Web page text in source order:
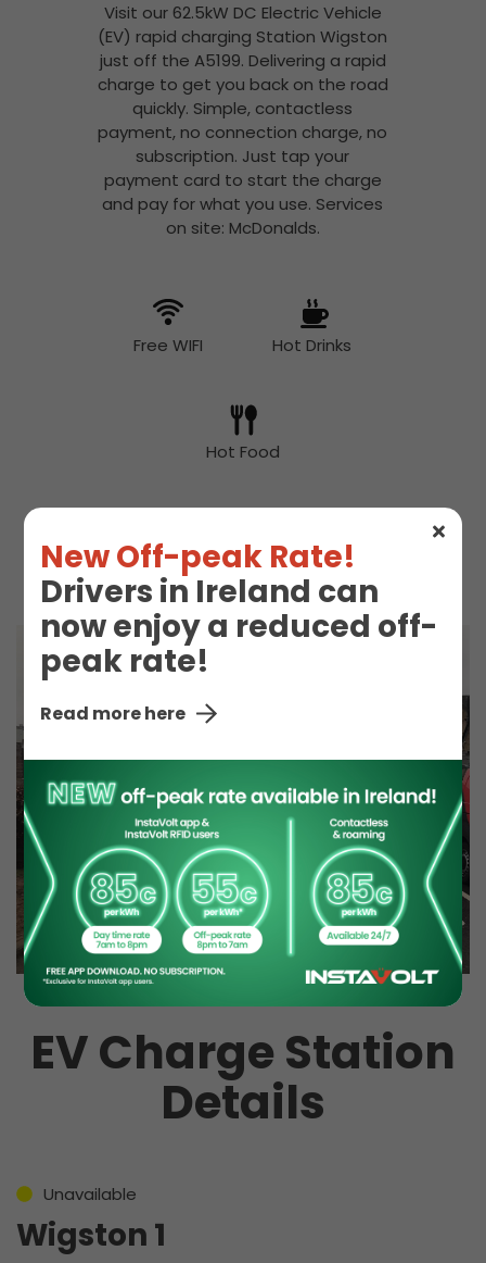
New Off-peak Rate!
Drivers in Ireland can
now enjoy a reduced off-
peak rate!
Read more here
Visit our 62.5kW DC Electric Vehicle
(EV) rapid charging Station Wigston
just off the A5199. Delivering a rapid
charge to get you back on the road
quickly. Simple, contactless
payment, no connection charge, no
subscription. Just tap your
payment card to start the charge
and pay for what you use. Services
on site: McDonalds.
Free WIFI Hot Drinks
Hot Food
McDonald's Toilet
EV Charge Station
Details
Unavailable
Wigston 1